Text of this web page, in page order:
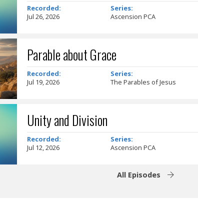
Recorded:
Jul 26, 2026
Series:
Ascension PCA
Parable about Grace
Recorded:
Jul 19, 2026
Series:
The Parables of Jesus
Unity and Division
Recorded:
Jul 12, 2026
Series:
Ascension PCA
All Episodes